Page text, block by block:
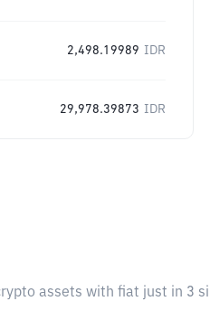
2,498.19989 IDR
29,978.39873 IDR
assets with fiat just in 3